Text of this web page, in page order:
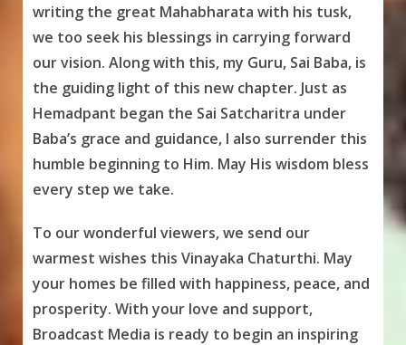
writing the great Mahabharata with his tusk,
we too seek his blessings in carrying forward
our vision. Along with this, my Guru, Sai Baba, is
the guiding light of this new chapter. Just as
Hemadpant began the Sai Satcharitra under
Baba’s grace and guidance, I also surrender this
humble beginning to Him. May His wisdom bless
every step we take.
To our wonderful viewers, we send our
warmest wishes this Vinayaka Chaturthi. May
your homes be filled with happiness, peace, and
prosperity. With your love and support,
Broadcast Media is ready to begin an inspiring